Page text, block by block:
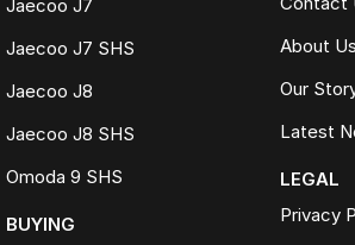
Jaecoo J7
Jaecoo J7 SHS
Jaecoo J8
Jaecoo J8 SHS
Omoda 9 SHS
BUYING
About Us
Our
Latest
LEGAL
Privacy